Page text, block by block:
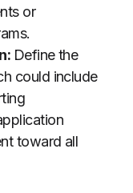
or
Define the
could include
toward all